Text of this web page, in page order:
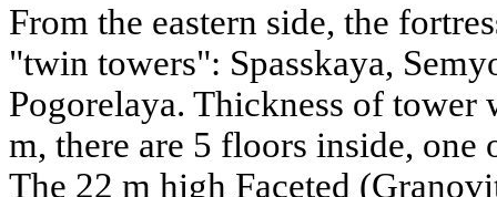
From the eastern side, the
"twin towers": Spasskaya,
Pogorelaya. Thickness of tower
m, there are 5 floors inside,
The 22 m high Faceted